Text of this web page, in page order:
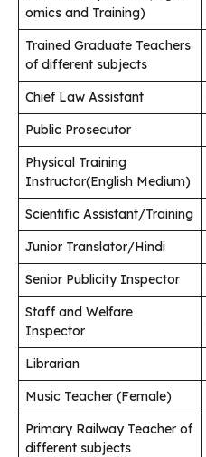
omics and Training)
Trained Graduate Teachers
of different subjects
Chief Law Assistant
Public Prosecutor
Physical Training
Instructor(English Medium)
Scientific Assistant/Training
Junior Translator/Hindi
Senior Publicity Inspector
Staff and Welfare
Inspector
Librarian
Music Teacher (Female)
Primary Railway Teacher of
different subjects